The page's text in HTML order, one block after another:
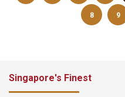
8 9
Singapore's Finest